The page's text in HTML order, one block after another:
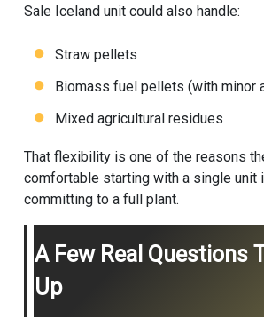
Sale Iceland unit could also handle:
Straw pellets
Biomass fuel pellets (with minor
Mixed agricultural residues
That flexibility is one of the reasons
comfortable starting with a single unit
committing to a full plant.
A Few Real Questions
Up